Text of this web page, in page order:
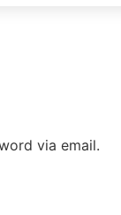
via email.